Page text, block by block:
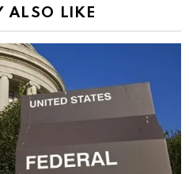
ALSO LIKE